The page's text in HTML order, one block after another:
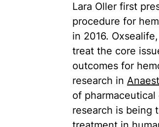
Lara Oller first
procedure for
in 2016.
treat the core
outcomes for
research in
of
research is being